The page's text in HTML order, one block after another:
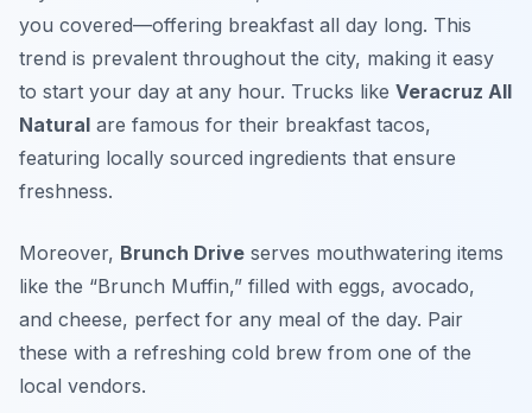
you covered—offering breakfast all day long. This
trend is prevalent throughout the city, making it easy
to start your day at any hour. Trucks like Veracruz All
Natural are famous for their breakfast tacos,
featuring locally sourced ingredients that ensure
freshness.
Moreover, Brunch Drive serves mouthwatering items
like the “Brunch Muffin,” filled with eggs, avocado,
and cheese, perfect for any meal of the day. Pair
these with a refreshing cold brew from one of the
local vendors.